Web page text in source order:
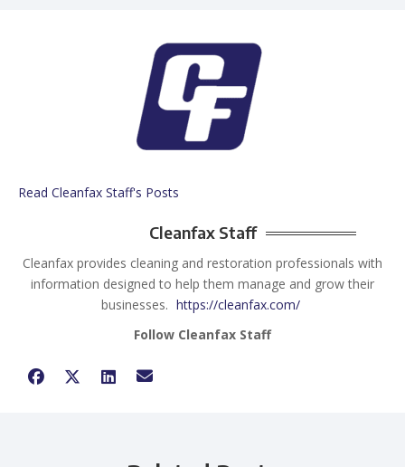
Read Cleanfax Staff's Posts
Cleanfax Staff
Cleanfax provides cleaning and restoration professionals with
information designed to help them manage and grow their
businesses. https://cleanfax.com/
Follow Cleanfax Staff